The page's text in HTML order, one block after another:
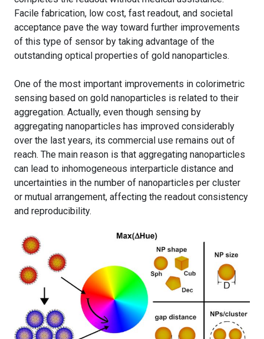
Facile fabrication, low cost, fast readout, and societal
acceptance pave the way toward further improvements
of this type of sensor by taking advantage of the
outstanding optical properties of gold nanoparticles.
One of the most important improvements in colorimetric
sensing based on gold nanoparticles is related to their
aggregation. Actually, even though sensing by
aggregating nanoparticles has improved considerably
over the last years, its commercial use remains out of
reach. The main reason is that aggregating nanoparticles
can lead to inhomogeneous interparticle distance and
uncertainties in the number of nanoparticles per cluster
or mutual arrangement, affecting the readout consistency
and reproducibility.